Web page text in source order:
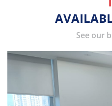
See our